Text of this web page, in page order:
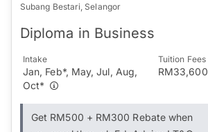
Subang Bestari, Selangor
Diploma in Business
Intake
Jan, Feb*, May, Jul, Aug,
Oct*
Tuition Fees
RM33,600
Get RM500 + RM300 Rebate when